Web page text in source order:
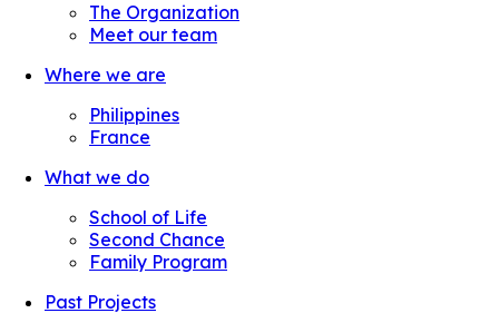
The Organization
Meet our team
Where we are
Philippines
France
What we do
School of Life
Second Chance
Family Program
Past Projects